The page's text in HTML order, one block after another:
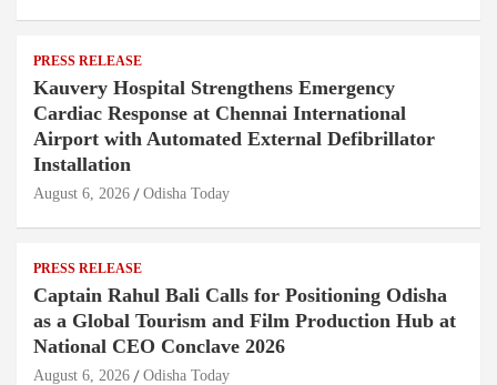
PRESS RELEASE
Kauvery Hospital Strengthens Emergency
Cardiac Response at Chennai International
Airport with Automated External Defibrillator
Installation
August 6, 2026 Odisha Today
PRESS RELEASE
Captain Rahul Bali Calls for Positioning Odisha
as a Global Tourism and Film Production Hub at
National CEO Conclave 2026
August 6, 2026 Odisha Today